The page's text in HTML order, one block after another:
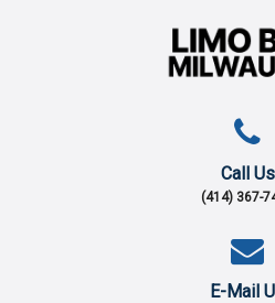
Call Us
(414) 367-
E-Mail